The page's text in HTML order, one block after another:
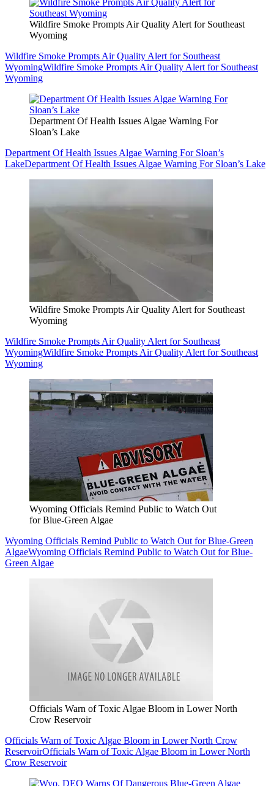
Wildfire Smoke Prompts Air Quality Alert for Southeast
Wyoming
Wildfire Smoke Prompts Air Quality Alert for Southeast
WyomingWildfire Smoke Prompts Air Quality Alert for Southeast
Wyoming
Department Of Health Issues Algae Warning For
Sloan’s Lake
Department Of Health Issues Algae Warning For Sloan’s
LakeDepartment Of Health Issues Algae Warning For Sloan’s Lake
Wildfire Smoke Prompts Air Quality Alert for Southeast
Wyoming
Wildfire Smoke Prompts Air Quality Alert for Southeast
WyomingWildfire Smoke Prompts Air Quality Alert for Southeast
Wyoming
Wyoming Officials Remind Public to Watch Out
for Blue-Green Algae
Wyoming Officials Remind Public to Watch Out for Blue-Green
AlgaeWyoming Officials Remind Public to Watch Out for Blue-
Green Algae
Officials Warn of Toxic Algae Bloom in Lower North
Crow Reservoir
Officials Warn of Toxic Algae Bloom in Lower North Crow
ReservoirOfficials Warn of Toxic Algae Bloom in Lower North
Crow Reservoir